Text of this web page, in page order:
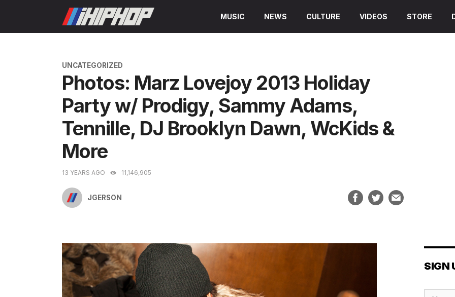
content
MUSIC NEWS CULTURE VIDEOS STORE
CATEGORIES
UNCATEGORIZED
Photos: Marz Lovejoy 2013 Holiday
Party w/ Prodigy, Sammy Adams,
Tennille, DJ Brooklyn Dawn, WcKids &
More
13 YEARS AGO 11,146,905
JGERSON
SIGN